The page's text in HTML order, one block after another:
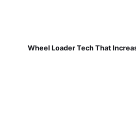
Wheel Loader Tech That